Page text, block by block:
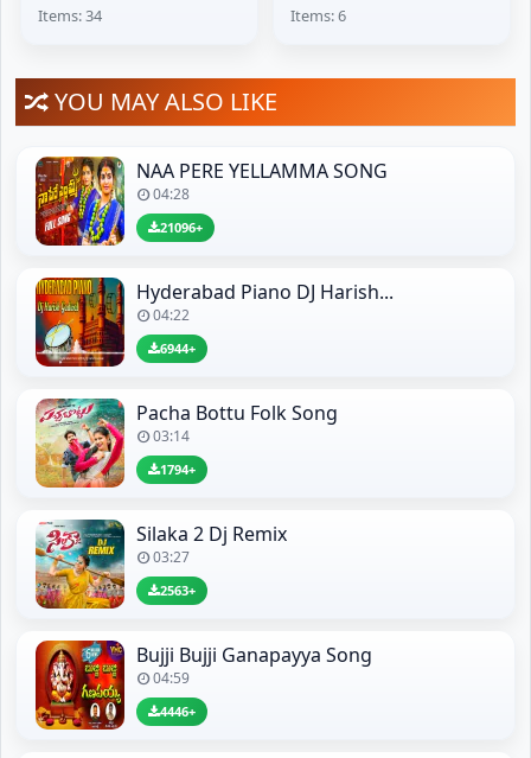
Items: 34 Items: 6
YOU MAY ALSO LIKE
NAA PERE YELLAMMA SONG
04:28
21096+
Hyderabad Piano DJ Harish...
04:22
6944+
Pacha Bottu Folk Song
03:14
1794+
Silaka 2 Dj Remix
03:27
2563+
Bujji Bujji Ganapayya Song
04:59
4446+